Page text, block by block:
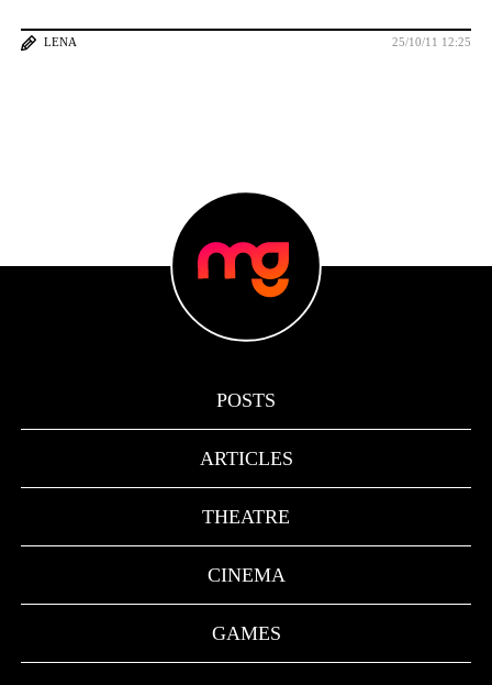
LENA 25/10/11 12:25
POSTS
ARTICLES
THEATRE
CINEMA
GAMES